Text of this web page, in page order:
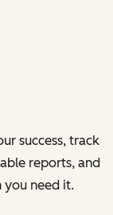
success, track
reports, and
you need it.